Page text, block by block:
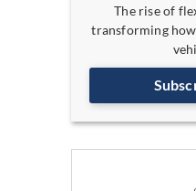
The rise of
transforming